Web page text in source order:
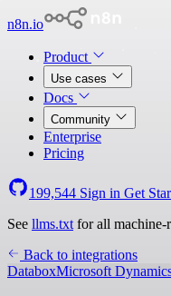
n8n.io
Product
Use cases
Docs
Community
Enterprise
Pricing
199,544 Sign in Get
See llms.txt for all machine-
Back to integrations
DataboxMicrosoft